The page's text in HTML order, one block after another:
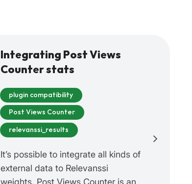
Integrating Post Views
Counter stats
plugin compatibility
Post Views Counter
relevanssi_results
It’s possible to integrate all kinds of
external data to Relevanssi
weights. Post Views Counter is an